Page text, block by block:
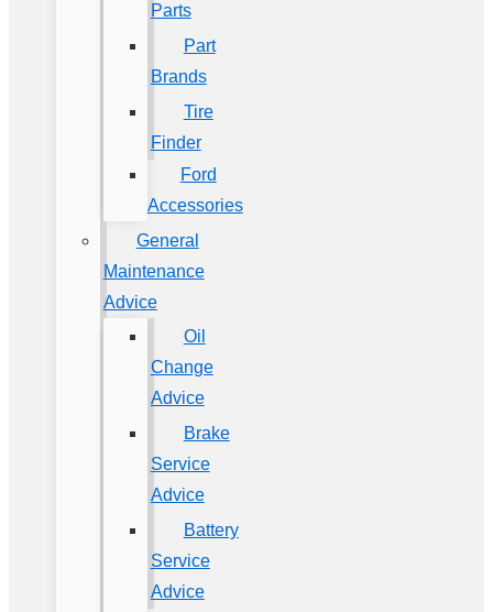
Parts
Part
Brands
Tire
Finder
Ford
Accessories
General
Maintenance
Advice
Oil
Change
Advice
Brake
Service
Advice
Battery
Service
Advice